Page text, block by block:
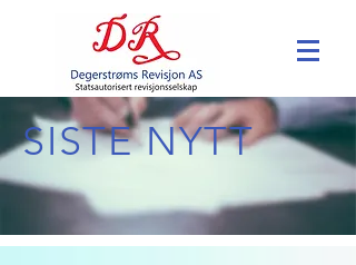
SISTE NYTT